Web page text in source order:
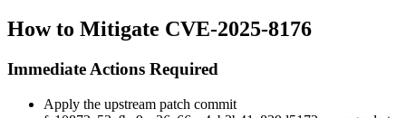
How to Mitigate CVE-2025-8176
Immediate Actions Required
Apply the upstream patch commit